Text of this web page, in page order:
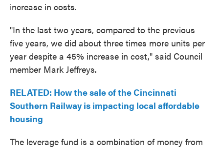
increase in costs.
"In the last two years, compared to the previous
five years, we did about three times more units per
year despite a 45% increase in cost," said Council
member Mark Jeffreys.
RELATED: How the sale of the Cincinnati
Southern Railway is impacting local affordable
housing
The leverage fund is a combination of money from